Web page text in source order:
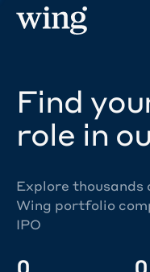
Find
role in
Explore thousands
Wing portfolio
IPO